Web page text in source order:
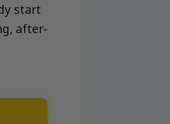
start
after-